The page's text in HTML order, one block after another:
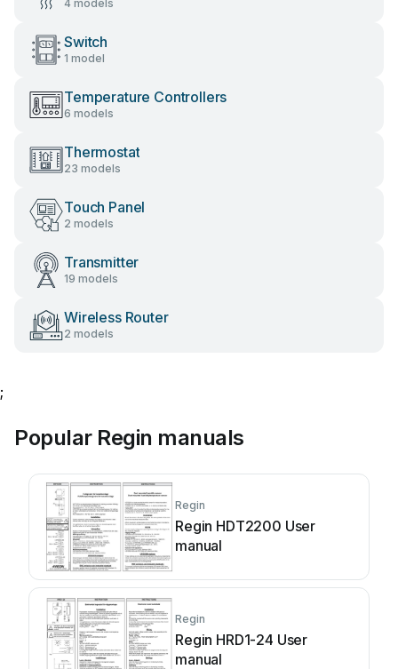
4 models
Switch
1 model
Temperature Controllers
6 models
Thermostat
23 models
Touch Panel
2 models
Transmitter
19 models
Wireless Router
2 models
;
Popular Regin manuals
Regin
Regin HDT2200 User
manual
Regin
Regin HRD1-24 User
manual